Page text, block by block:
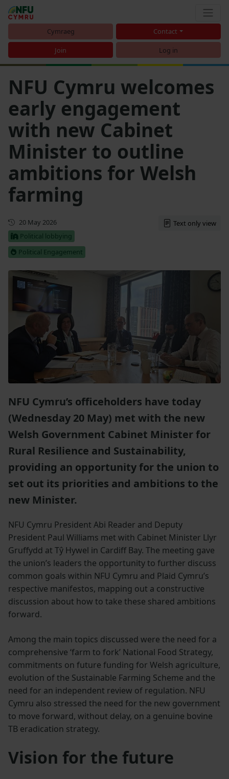
Cymraeg Contact
Join Log in
NFU Cymru welcomes
early engagement
with new Cabinet
Minister to outline
ambitions for Welsh
farming
First published
20 May 2026
Political lobbying
Political Engagement
Text only view
NFU Cymru’s officeholders have today
(Wednesday 20 May) met with the new
Welsh Government Cabinet Minister for
Rural Resilience and Sustainability,
providing an opportunity for the union to
set out its priorities and ambitions to the
new Minister.
NFU Cymru President Abi Reader and Deputy
President Paul Williams met with Cabinet Minister Llyr
Gruffydd at Tŷ Hywel in Cardiff Bay. The meeting gave
the union’s leaders the opportunity to further discuss
common goals within NFU Cymru and Plaid Cymru’s
respective manifestos, mapping out a constructive
discussion about how to take these shared ambitions
forward.
Among the main topics discussed were the need for a
comprehensive ‘farm to fork’ National Food Strategy,
commitments on future funding for Welsh agriculture,
evolution of the Sustainable Farming Scheme and the
need for an independent review of regulation. NFU
Cymru also stressed the need for the new government
to move forward, without delay, on a genuine bovine
TB eradication strategy.
Vision for the future